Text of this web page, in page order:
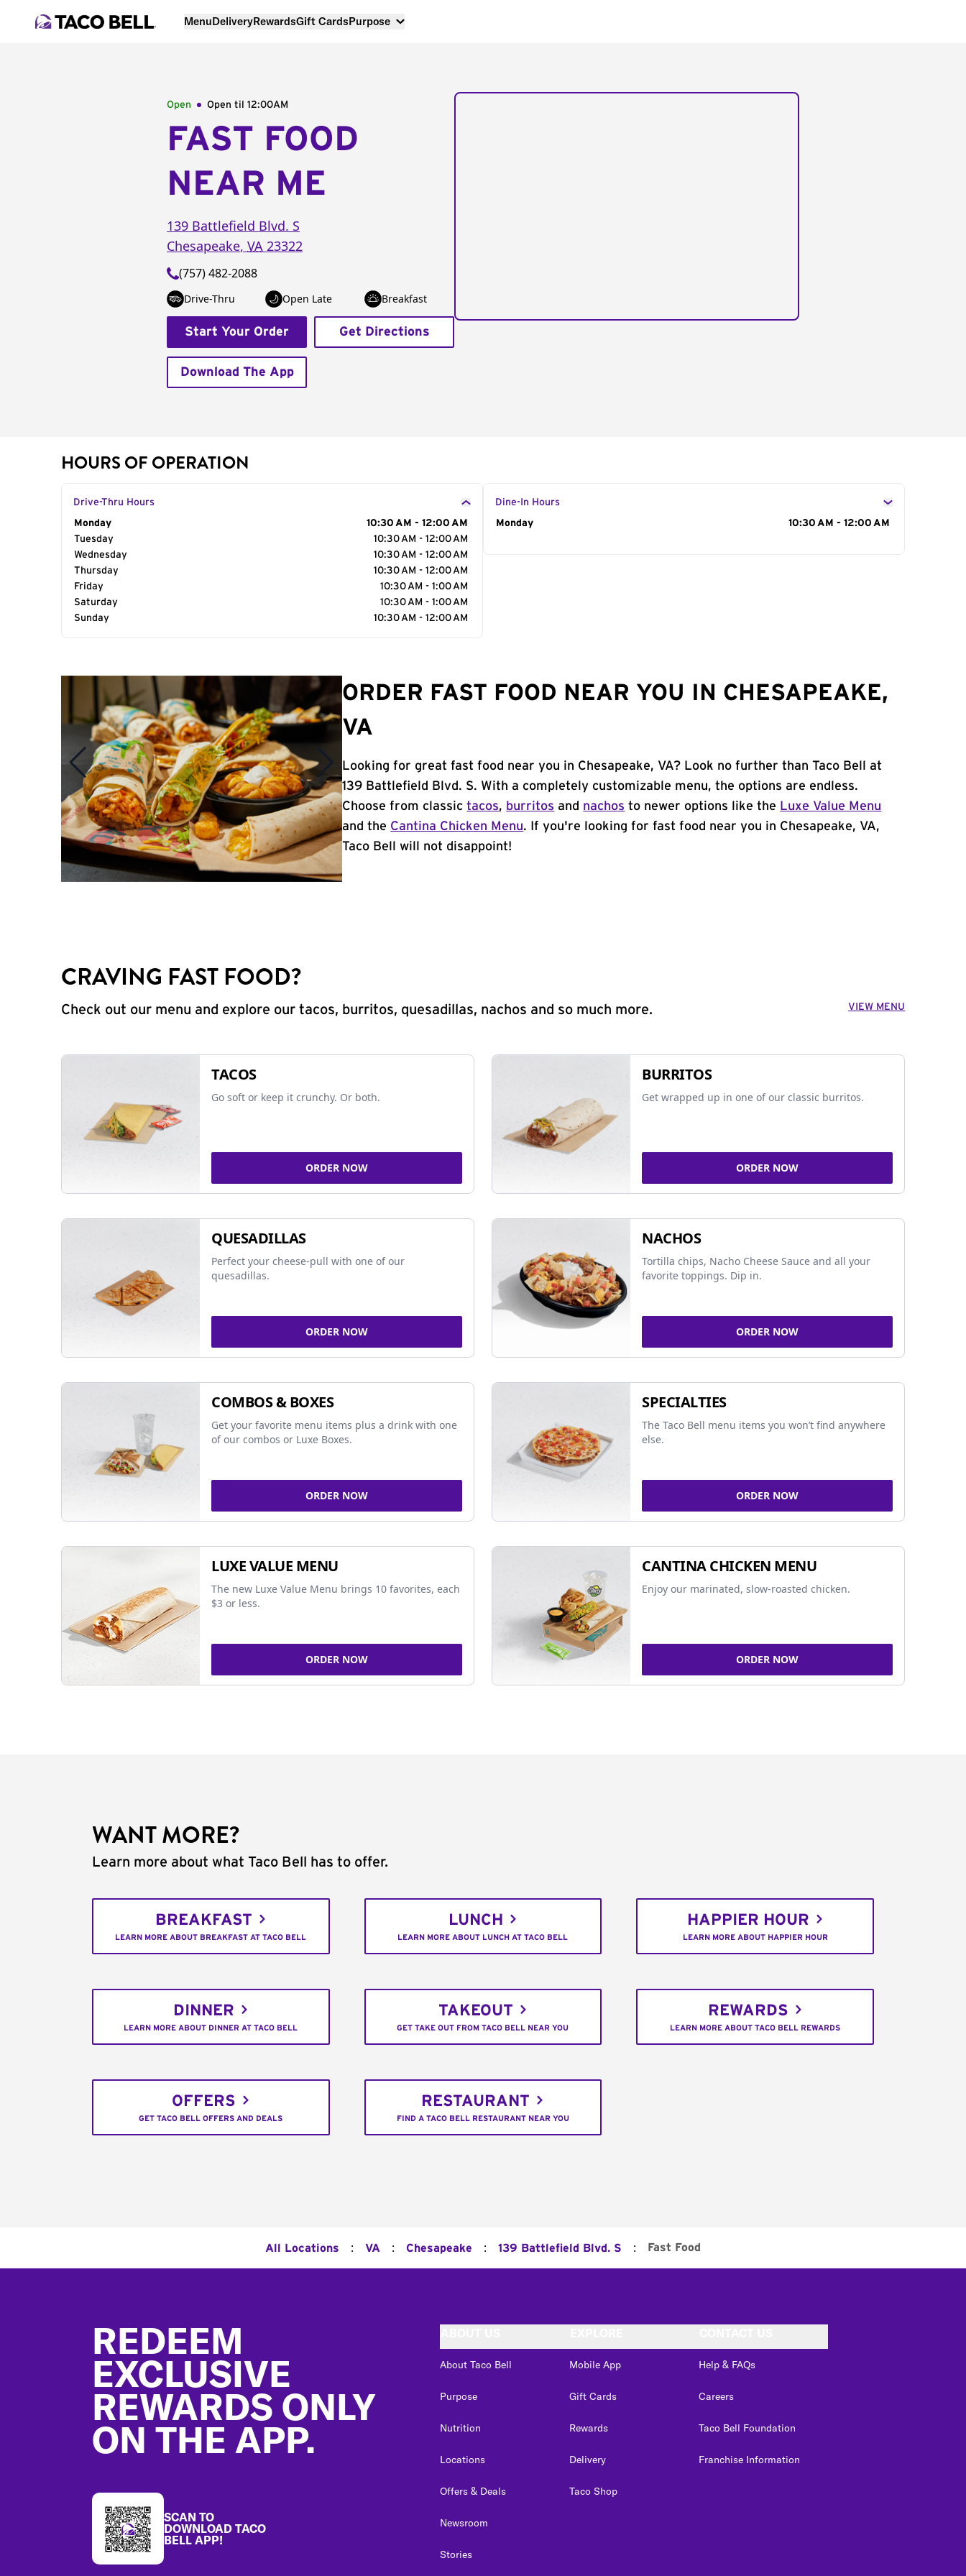
MenuDeliveryRewardsGift CardsPurpose
Open Open til 12:00AM
FAST FOOD
NEAR ME
139 Battlefield Blvd. S
Chesapeake, VA 23322
(757) 482-2088
Drive-Thru Open Late Breakfast
Start Your Order Get Directions
Download The App
HOURS OF OPERATION
Drive-Thru Hours
Day of the Week
Monday
10:30 AM - 12:00 AM
Tuesday
10:30 AM - 12:00 AM
Wednesday
10:30 AM - 12:00 AM
Thursday
10:30 AM - 12:00 AM
Friday
10:30 AM - 1:00 AM
Saturday
10:30 AM - 1:00 AM
Sunday
10:30 AM - 12:00 AM
Dine-In Hours
Day of the Week
Monday 10:30 AM - 12:00 AM
ORDER FAST FOOD NEAR YOU IN CHESAPEAKE,
VA
Looking for great fast food near you in Chesapeake, VA? Look no further than Taco Bell at
139 Battlefield Blvd. S. With a completely customizable menu, the options are endless.
Choose from classictacos, burritos and nachos to newer options like the Luxe Value Menu
and the Cantina Chicken Menu. If you're looking for fast food near you in Chesapeake, VA,
Taco Bell will not disappoint!
CRAVING FAST FOOD?
Check out our menu and explore our tacos, burritos, quesadillas, nachos and so much more. VIEW MENU
TACOS
Go soft or keep it crunchy. Or both.
ORDER NOW
BURRITOS
Get wrapped up in one of our classic burritos.
ORDER NOW
QUESADILLAS
Perfect your cheese-pull with one of our
quesadillas.
ORDER NOW
NACHOS
Tortilla chips, Nacho Cheese Sauce and all your
favorite toppings. Dip in.
ORDER NOW
COMBOS & BOXES
Get your favorite menu items plus a drink with one
of our combos or Luxe Boxes.
ORDER NOW
SPECIALTIES
The Taco Bell menu items you won’t find anywhere
else.
ORDER NOW
LUXE VALUE MENU
The new Luxe Value Menu brings 10 favorites, each
$3 or less.
ORDER NOW
CANTINA CHICKEN MENU
Enjoy our marinated, slow-roasted chicken.
ORDER NOW
WANT MORE?
Learn more about what Taco Bell has to offer.
BREAKFAST
LEARN MORE ABOUT BREAKFAST AT TACO BELL
LUNCH
LEARN MORE ABOUT LUNCH AT TACO BELL
HAPPIER HOUR
LEARN MORE ABOUT HAPPIER HOUR
DINNER
LEARN MORE ABOUT DINNER AT TACO BELL
TAKEOUT
GET TAKE OUT FROM TACO BELL NEAR YOU
REWARDS
LEARN MORE ABOUT TACO BELL REWARDS
OFFERS
GET TACO BELL OFFERS AND DEALS
RESTAURANT
FIND A TACO BELL RESTAURANT NEAR YOU
All Locations : VA : Chesapeake : 139 Battlefield Blvd. S : Fast Food
REDEEM
EXCLUSIVE
REWARDS ONLY
ON THE APP.
SCAN TO
DOWNLOAD TACO
BELL APP!
About Taco Bell
Purpose
Nutrition
Locations
Offers & Deals
Newsroom
Stories
Mobile App
Gift Cards
Rewards
Delivery
Taco Shop
Help & FAQs
Careers
Taco Bell Foundation
Franchise Information